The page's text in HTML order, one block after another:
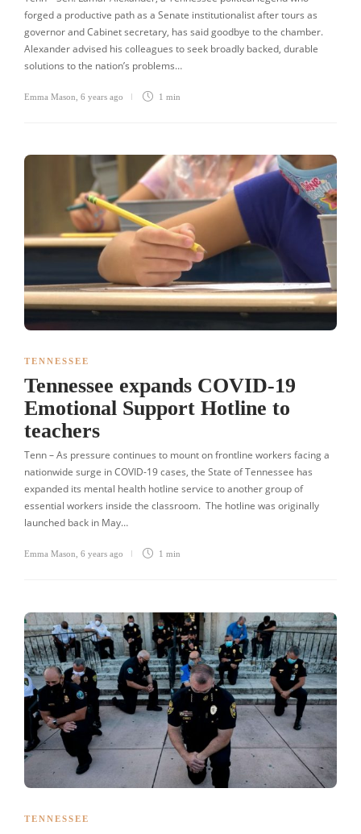
forged a productive path as a Senate institutionalist after tours as
governor and Cabinet secretary, has said goodbye to the chamber.
Alexander advised his colleagues to seek broadly backed, durable
solutions to the nation’s problems…
Emma Mason 6 years ago 1 min
TENNESSEE
Tennessee expands COVID-19
Emotional Support Hotline to
teachers
Tenn – As pressure continues to mount on frontline workers facing a
nationwide surge in COVID-19 cases, the State of Tennessee has
expanded its mental health hotline service to another group of
essential workers inside the classroom. The hotline was originally
launched back in May…
Emma Mason 6 years ago 1 min
TENNESSEE